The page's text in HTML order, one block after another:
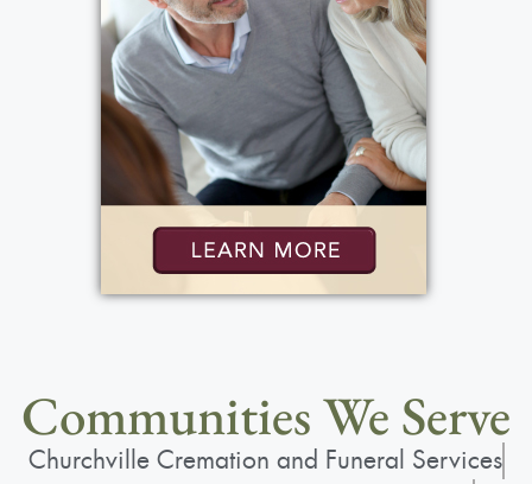
Communities We Serve
Churchville Cremation and Funeral Services